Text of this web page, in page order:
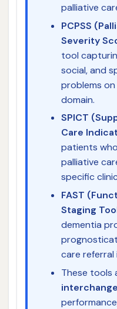
palliative
PCPSS
Severity
tool
social, and
problems
domain.
SPICT
Care
patients
palliative
specific
FAST
Staging
dementia
care referral
These tools